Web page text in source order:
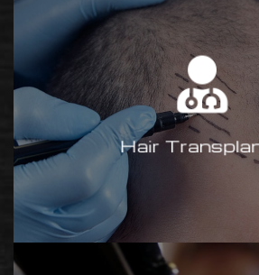
Hair
Hair
We are now in
MediMe, a UK-
offering tailormade
competitive
Contact